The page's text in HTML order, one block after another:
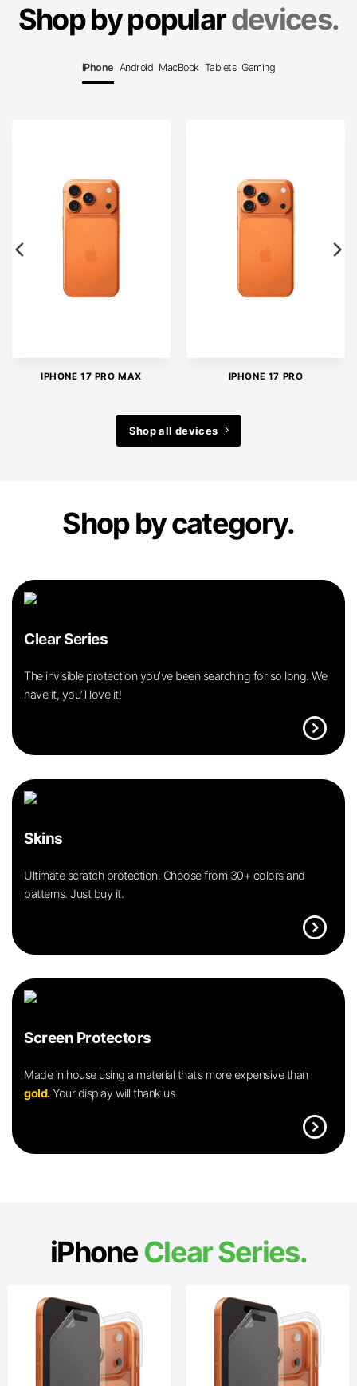
Shop by populardevices.
iPhone Android MacBook Tablets Gaming
IPHONE 17 PRO MAX IPHONE 17 PRO
Shop all devices
Shop by category.
Clear Series
The invisible protection you’ve been searching for so long. We
have it, you’ll love it!
expand_circle_right
Skins
Ultimate scratch protection. Choose from 30+ colors and
patterns. Just buy it.
expand_circle_right
Screen Protectors
Made in house using a material that’s more expensive than
gold.Your display will thank us.
expand_circle_right
iPhoneClear Series.